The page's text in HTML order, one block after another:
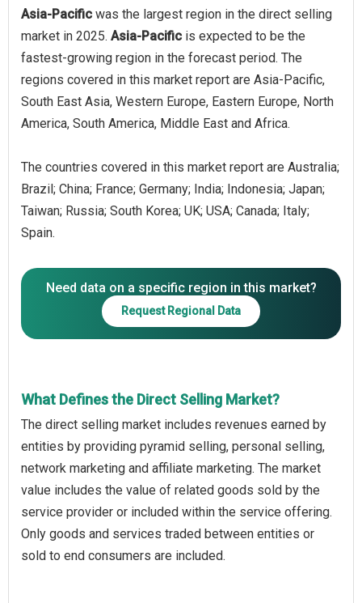
Asia-Pacific was the largest region in the direct selling
market in 2025. Asia-Pacific is expected to be the
fastest-growing region in the forecast period. The
regions covered in this market report are Asia-Pacific,
South East Asia, Western Europe, Eastern Europe, North
America, South America, Middle East and Africa.
The countries covered in this market report are Australia;
Brazil; China; France; Germany; India; Indonesia; Japan;
Taiwan; Russia; South Korea; UK; USA; Canada; Italy;
Spain.
Need data on a specific region in this market?
Request Regional Data
What Defines the Direct Selling Market?
The direct selling market includes revenues earned by
entities by providing pyramid selling, personal selling,
network marketing and affiliate marketing. The market
value includes the value of related goods sold by the
service provider or included within the service offering.
Only goods and services traded between entities or
sold to end consumers are included.